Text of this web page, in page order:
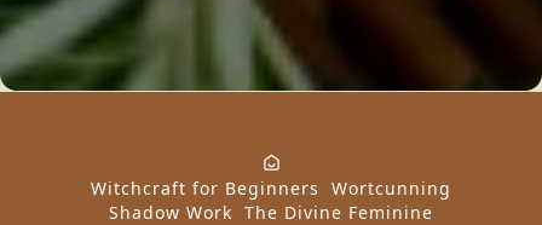
Witchcraft for Beginners
Wortcunning
Shadow Work The Divine Feminine